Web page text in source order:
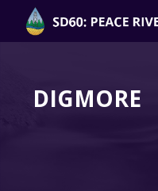
DIGMORE